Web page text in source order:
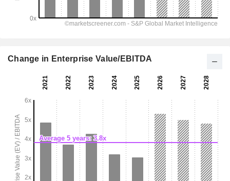
Change in Enterprise Value/EBITDA